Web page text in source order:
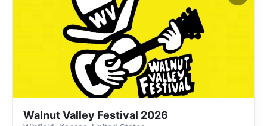
Walnut Valley Festival 2026